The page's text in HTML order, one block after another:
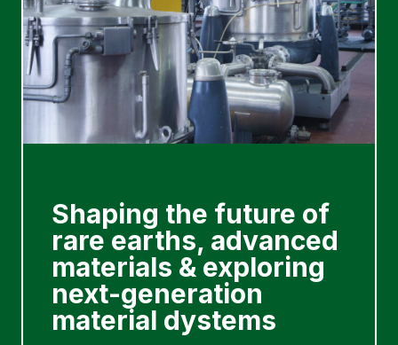
Shaping the future of
rare earths, advanced
materials & exploring
next-generation
material dystems